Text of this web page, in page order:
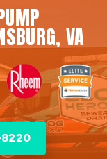
VA
8220